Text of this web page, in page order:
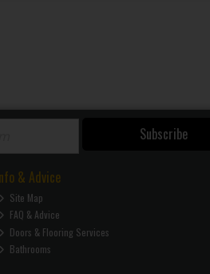
Subscribe
& Advice
Site Map
FAQ & Advice
Doors & Flooring Services
Bathrooms